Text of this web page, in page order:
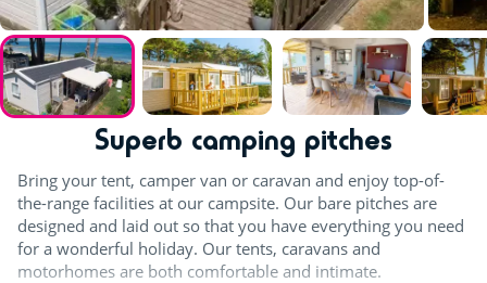
Superb camping pitches
Bring your tent, camper van or caravan and enjoy top-of-
the-range facilities at our campsite. Our bare pitches are
designed and laid out so that you have everything you need
for a wonderful holiday. Our tents, caravans and
motorhomes are both comfortable and intimate.